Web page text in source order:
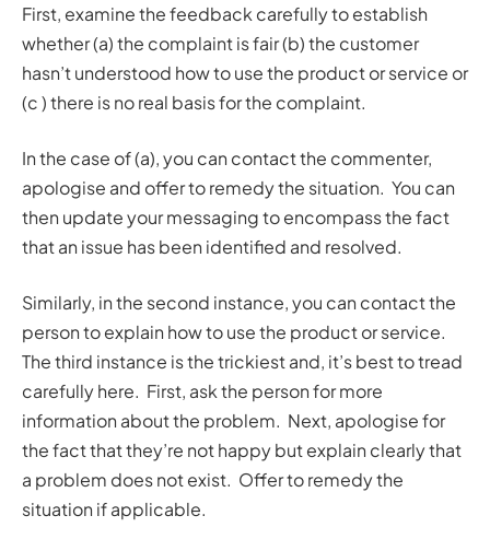
First, examine the feedback carefully to establish
whether (a) the complaint is fair (b) the customer
hasn’t understood how to use the product or service or
(c ) there is no real basis for the complaint.
In the case of (a), you can contact the commenter,
apologise and offer to remedy the situation. You can
then update your messaging to encompass the fact
that an issue has been identified and resolved.
Similarly, in the second instance, you can contact the
person to explain how to use the product or service.
The third instance is the trickiest and, it’s best to tread
carefully here. First, ask the person for more
information about the problem. Next, apologise for
the fact that they’re not happy but explain clearly that
a problem does not exist. Offer to remedy the
situation if applicable.